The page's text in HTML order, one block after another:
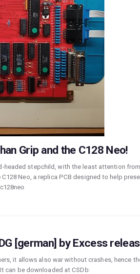
Grip and the C128 Neo!
headed stepchild, with the least attention
Neo, a replica PCB designed to help
[german] by Excess
it allows also war without crashes, hence
can be downloaded at CSDb: